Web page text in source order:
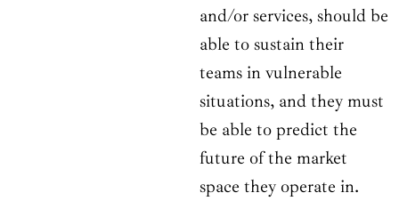
and/or services, should be
able to sustain their
teams in vulnerable
situations, and they must
be able to predict the
future of the market
space they operate in.